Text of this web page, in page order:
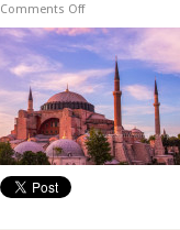
Comments Offon
By
Hagia
Sophia